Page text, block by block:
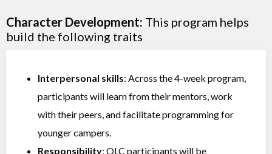
Character Development: This program helps
build the following traits
Interpersonal skills: Across the 4-week program,
participants will learn from their mentors, work
with their peers, and facilitate programming for
younger campers.
Responsibility: OLC participants will be